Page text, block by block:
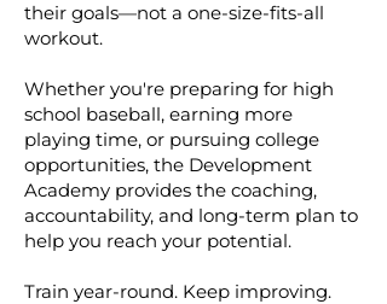
their goals—not a one-size-fits-all
workout.
Whether you're preparing for high
school baseball, earning more
playing time, or pursuing college
opportunities, the Development
Academy provides the coaching,
accountability, and long-term plan to
help you reach your potential.
Train year-round. Keep improving.